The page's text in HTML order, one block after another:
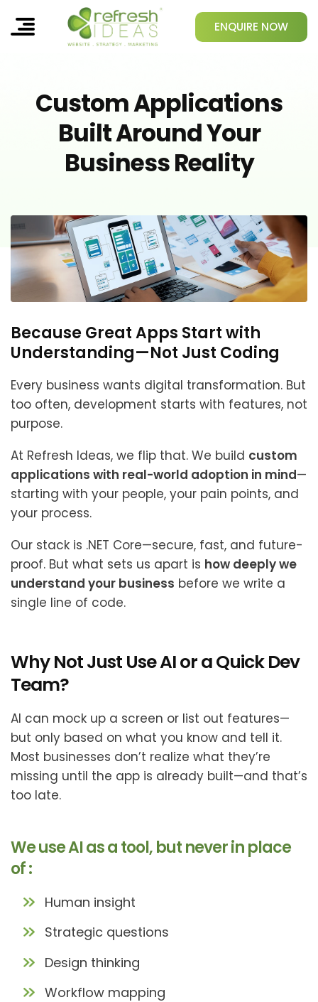
ENQUIRE NOW
Custom Applications
Built Around Your
Business Reality
Because Great Apps Start with
Understanding—Not Just Coding
Every business wants digital transformation. But
too often, development starts with features, not
purpose.
At Refresh Ideas, we flip that. We build custom
applications with real-world adoption in mind—
starting with your people, your pain points, and
your process.
Our stack is .NET Core—secure, fast, and future-
proof. But what sets us apart is how deeply we
understand your business before we write a
single line of code.
Why Not Just Use AI or a Quick Dev
Team?
AI can mock up a screen or list out features—
but only based on what you know and tell it.
Most businesses don’t realize what they’re
missing until the app is already built—and that’s
too late.
We use AI as a tool, but never in place
of :
Human insight
Strategic questions
Design thinking
Workflow mapping